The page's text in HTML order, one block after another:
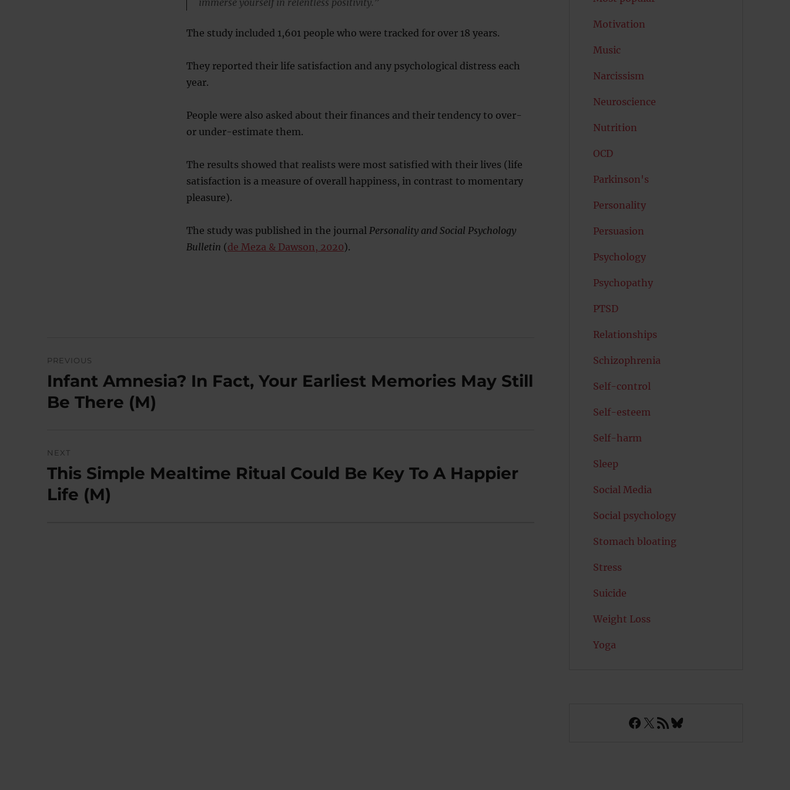
immerse yourself in relentless positivity.”
The study included 1,601 people who were tracked for over 18 years.
They reported their life satisfaction and any psychological distress each
year.
People were also asked about their finances and their tendency to over-
or under-estimate them.
The results showed that realists were most satisfied with their lives (life
satisfaction is a measure of overall happiness, in contrast to momentary
pleasure).
The study was published in the journal Personality and Social Psychology
Bulletin (de Meza & Dawson, 2020).
navigation
PREVIOUS
Previous
post:
Infant Amnesia? In Fact, Your Earliest Memories May Still
Be There (M)
NEXT
Next
post:
This Simple Mealtime Ritual Could Be Key To A Happier
Life (M)
Motivation
Music
Narcissism
Neuroscience
Nutrition
OCD
Parkinson's
Personality
Persuasion
Psychology
Psychopathy
PTSD
Relationships
Schizophrenia
Self-control
Self-esteem
Self-harm
Sleep
Social Media
Social psychology
Stomach bloating
Stress
Suicide
Weight Loss
Yoga
Facebook
X RSS FeedBluesky